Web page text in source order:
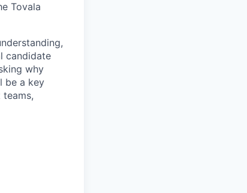
Tovala
candidate
why
be a key